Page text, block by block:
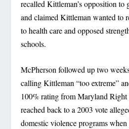
recalled Kittleman’s opposition to
and claimed Kittleman wanted to
to health care and opposed
schools.
McPherson followed up two
calling Kittleman “too extreme”
100% rating from Maryland Right
reached back to a 2003 vote
domestic violence programs